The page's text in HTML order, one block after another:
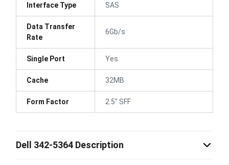
Interface Type SAS
Data Transfer
Rate
6Gb/s
Single Port Yes
Cache 32MB
Form Factor 2.5" SFF
Dell 342-5364 Description